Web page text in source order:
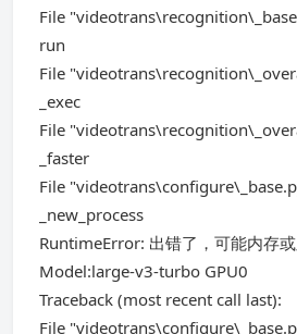
File
run
File
_exec
File
_faster
File
_new_process
RuntimeError: 出错了，可能内存
Model:large-v3-turbo GPU0
Traceback (most recent call last):
File